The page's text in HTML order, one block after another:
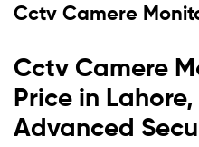
Cctv Camere
Cctv Camere
Price in
Advanced